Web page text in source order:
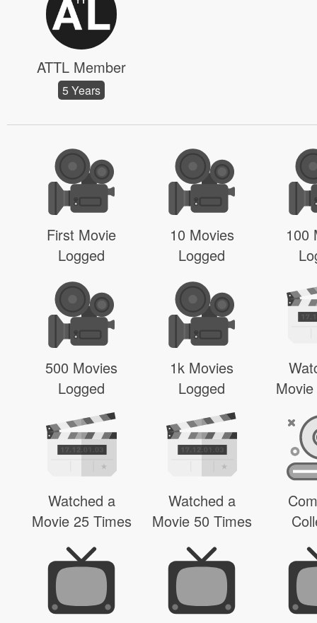
ATTL Member
5 Years
First Movie
Logged
10 Movies
Logged
100
500 Movies
Logged
1k Movies
Logged
Watched a
Movie 25 Times
Watched a
Movie 50 Times